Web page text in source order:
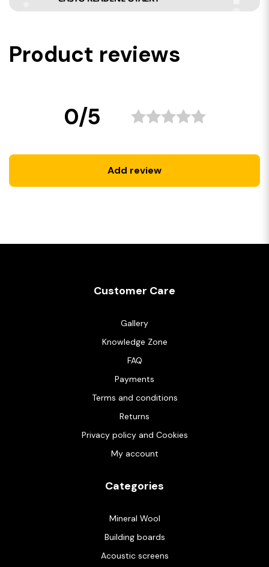
Product reviews
0/5
Add review
Customer Care
Gallery
Knowledge Zone
FAQ
Payments
Terms and conditions
Returns
Privacy policy and Cookies
My account
Categories
Mineral Wool
Building boards
Acoustic screens